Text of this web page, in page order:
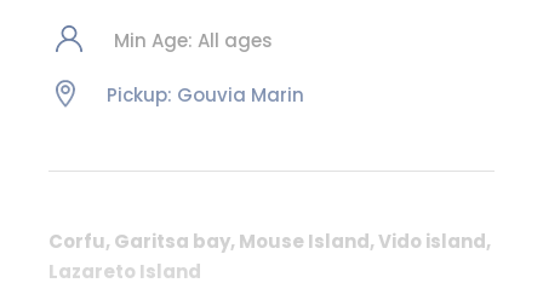
Min Age: All ages
Pickup: Gouvia Marin
Corfu, Garitsa bay, Mouse Island, Vido island,
Lazareto Island